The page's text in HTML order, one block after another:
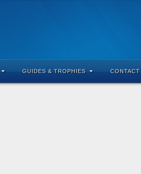
GUIDES & TROPHIES CONTACT